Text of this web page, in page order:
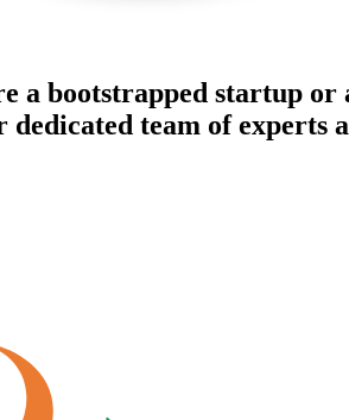
a bootstrapped startup
team of experts